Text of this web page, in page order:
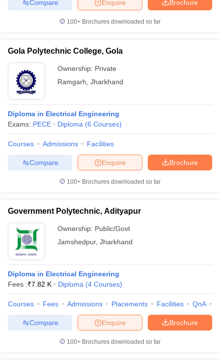
Brochure
Enquire
Compare
100+ Brochures downloaded so far
Gola Polytechnic College, Gola
Ownership: Private
Ramgarh Jharkhand
Diploma in Electrical Engineering
Exams: PECE Diploma (6 Courses)
Courses Admissions Facilities
Brochure
Enquire
Compare
100+ Brochures downloaded so far
Government Polytechnic, Adityapur
Ownership: Public/Govt
Jamshedpur, Jharkhand
Diploma in Electrical Engineering
Fees :₹7.82 K Diploma (4 Courses)
Courses Fees Admissions Placements Facilities QnA
Brochure
Enquire
Compare
100+ Brochures downloaded so far